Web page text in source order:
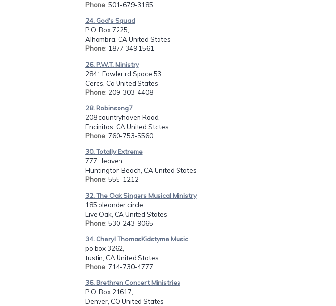
Phone: 501-679-3185
24. God's Squad
P.O. Box 7225,
Alhambra, CA United States
Phone: 1877 349 1561
26. P.W.T. Ministry
2841 Fowler rd Space 53,
Ceres, Ca United States
Phone: 209-303-4408
28. Robinsong7
208 countryhaven Road,
Encinitas, CA United States
Phone: 760-753-5560
30. Totally Extreme
777 Heaven,
Huntington Beach, CA United States
Phone: 555-1212
32. The Oak Singers Musical Ministry
185 oleander circle,
Live Oak, CA United States
Phone: 530-243-9065
34. Cheryl ThomasKidstyme Music
po box 3262,
tustin, CA United States
Phone: 714-730-4777
36. Brethren Concert Ministries
P.O. Box 21617,
Denver, CO United States